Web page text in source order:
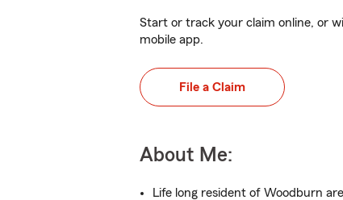
Start or track your claim online, or
mobile app.
File a Claim
About Me:
Life long resident of Woodburn